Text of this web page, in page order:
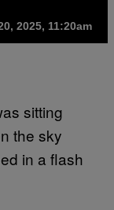
2025, 11:20am
sitting
the sky
in a flash